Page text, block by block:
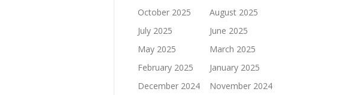
October 2025
August 2025
July 2025
June 2025
May 2025
March 2025
February 2025
January 2025
December 2024
November 2024